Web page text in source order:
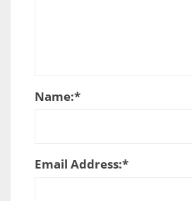
Name:*
Email Address:*